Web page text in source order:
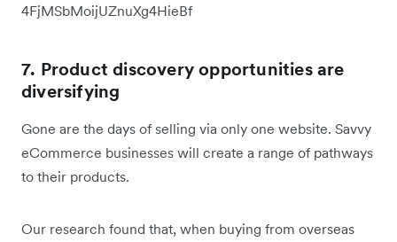
4FjMSbMoijUZnuXg4HieBf
7. Product discovery opportunities are
diversifying
Gone are the days of selling via only one website. Savvy
eCommerce businesses will create a range of pathways
to their products.
Our research found that, when buying from overseas